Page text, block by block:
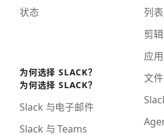
状态
为何选择 SLACK？
为何选择 SLACK？
Slack 与电子邮件
Slack 与 Teams
列表
剪辑
应
文